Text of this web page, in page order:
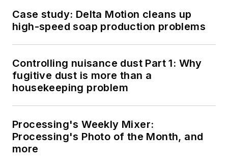
Case study: Delta Motion cleans up
high-speed soap production problems
Controlling nuisance dust Part 1: Why
fugitive dust is more than a
housekeeping problem
Processing's Weekly Mixer:
Processing's Photo of the Month, and
more